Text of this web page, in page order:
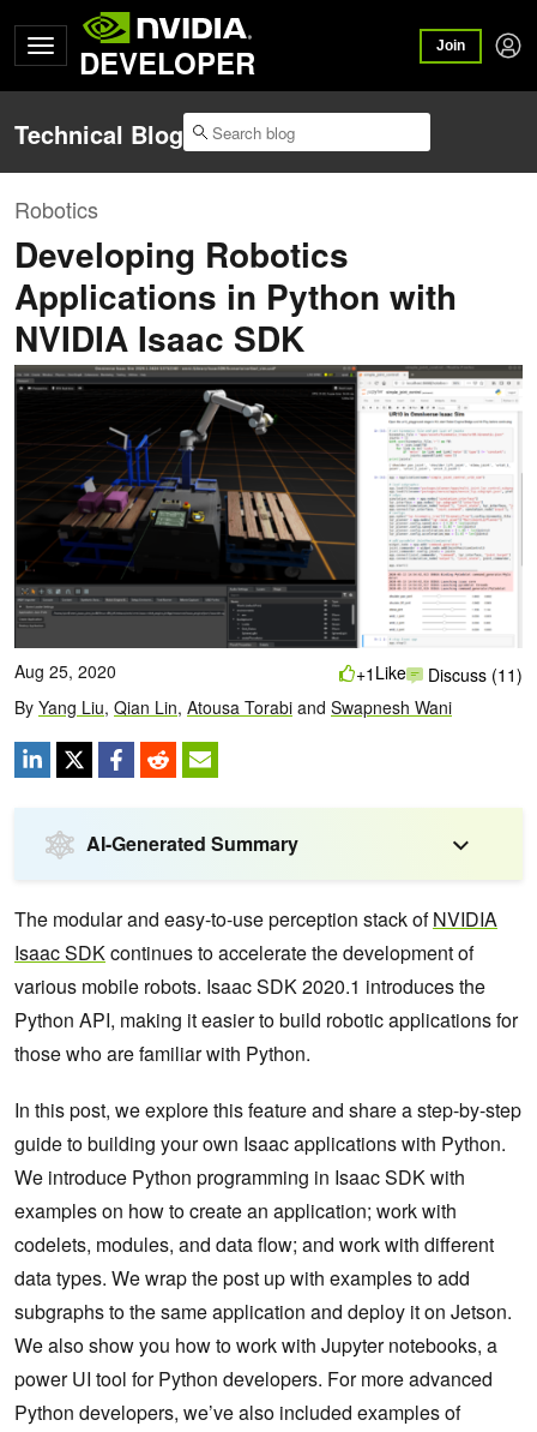
DEVELOPER Join
Technical Blog
Robotics
Developing Robotics
Applications in Python with
NVIDIA Isaac SDK
Aug 25, 2020
By Yang Liu, Qian Lin, Atousa Torabi and Swapnesh Wani
+1 Like Discuss (11)
AI-Generated Summary
The modular and easy-to-use perception stack ofNVIDIA
Isaac SDKcontinues to accelerate the development of
various mobile robots. Isaac SDK 2020.1 introduces the
Python API, making it easier to build robotic applications for
those who are familiar with Python.
In this post, we explore this feature and share a step-by-step
guide to building your own Isaac applications with Python.
We introduce Python programming in Isaac SDK with
examples on how to create an application; work with
codelets, modules, and data flow; and work with different
data types. We wrap the post up with examples to add
subgraphs to the same application and deploy it on Jetson.
We also show you how to work with Jupyter notebooks, a
power UI tool for Python developers. For more advanced
Python developers, we’ve also included examples of